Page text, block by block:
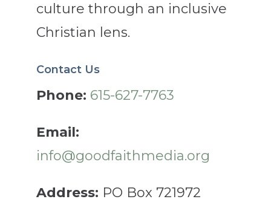
culture through an inclusive
Christian lens.
Contact Us
Phone: 615-627-7763
Email:
info@goodfaithmedia.org
Address: PO Box 721972